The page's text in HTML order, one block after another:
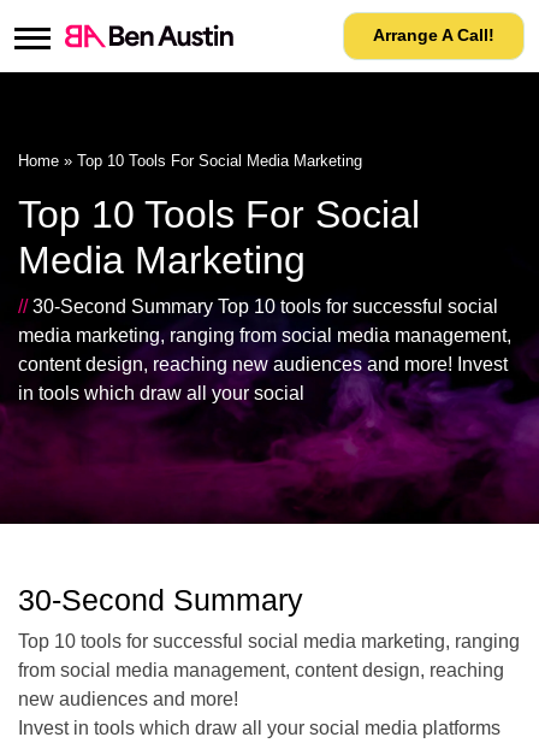
Arrange A Call!
Home » Top 10 Tools For Social Media Marketing
Top 10 Tools For Social
Media Marketing
//30-Second Summary Top 10 tools for successful social
media marketing, ranging from social media management,
content design, reaching new audiences and more! Invest
in tools which draw all your social
30-Second Summary
Top 10 tools for successful social media marketing, ranging
from social media management, content design, reaching
new audiences and more!
Invest in tools which draw all your social media platforms